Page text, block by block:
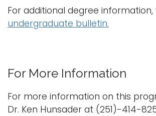
For additional degree information,
undergraduate bulletin.
For More Information
For more information on this
Dr. Ken Hunsader at (251)-414-